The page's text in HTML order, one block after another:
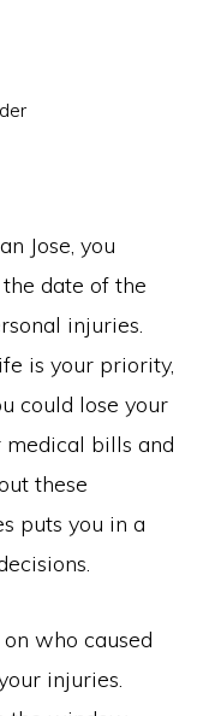
Jose, you
date of the
injuries.
is your priority,
could lose your
bills and
these
puts you in a
who caused
injuries.